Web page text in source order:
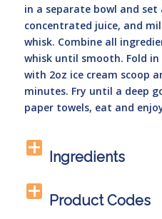
in a separate bowl and
concentrated juice, and
whisk. Combine all
whisk until smooth. Fold
with 2oz ice cream scoop
minutes. Fry until a deep
paper towels, eat and
Ingredients
Product Codes